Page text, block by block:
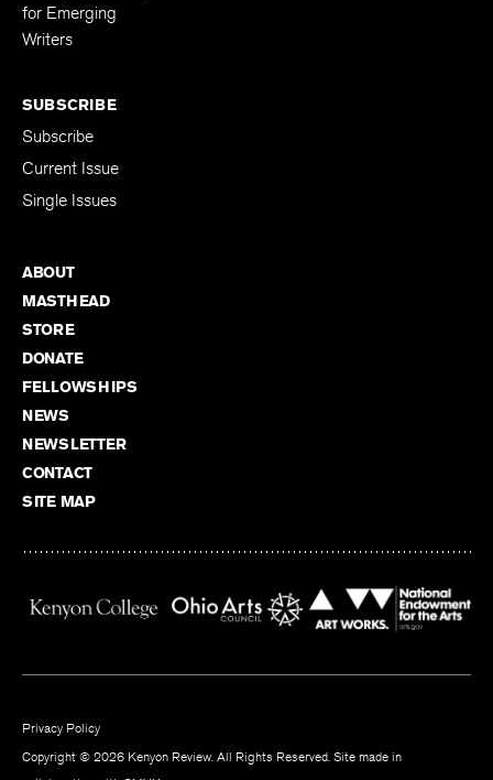
for Emerging
Writers
SUBSCRIBE
Subscribe
Current Issue
Single Issues
ABOUT
MASTHEAD
STORE
DONATE
FELLOWSHIPS
NEWS
NEWSLETTER
CONTACT
SITE MAP
Privacy Policy
Copyright © 2026 Kenyon Review. All Rights Reserved. Site made in